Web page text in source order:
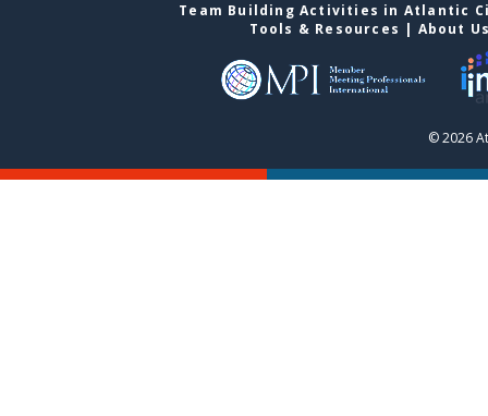
Team Building Activities in Atlantic
Tools & Resources | About
© 2026